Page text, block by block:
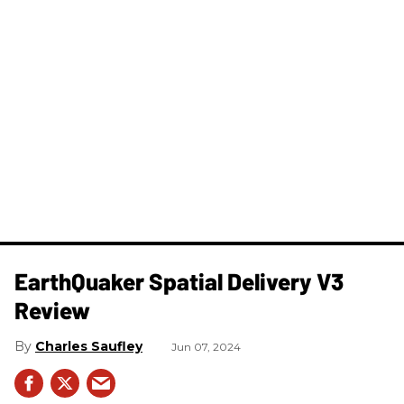
​EarthQuaker Spatial Delivery V3
Review
Charles Saufley Jun 07, 2024